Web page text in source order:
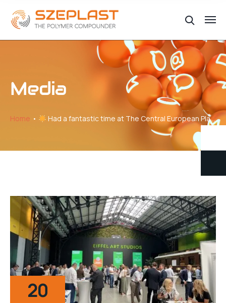
Media
Home Had a fantastic time at The Central European Plastics Meeting!
20